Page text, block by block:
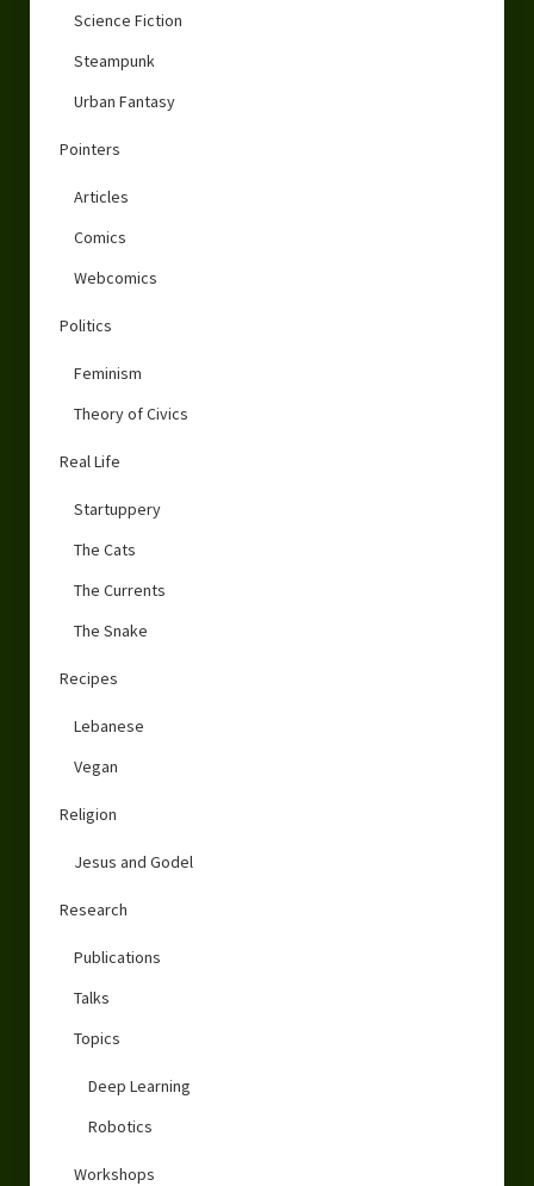
Science Fiction
Steampunk
Urban Fantasy
Pointers
Articles
Comics
Webcomics
Politics
Feminism
Theory of Civics
Real Life
Startuppery
The Cats
The Currents
The Snake
Recipes
Lebanese
Vegan
Religion
Jesus and Godel
Research
Publications
Talks
Topics
Deep Learning
Robotics
Workshops